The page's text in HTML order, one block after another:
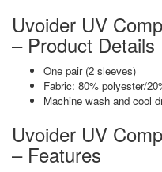
Uvoider UV
– Product Details
One pair (2 sleeves)
Fabric: 80% polyester/
Machine wash and cool
Uvoider UV
– Features